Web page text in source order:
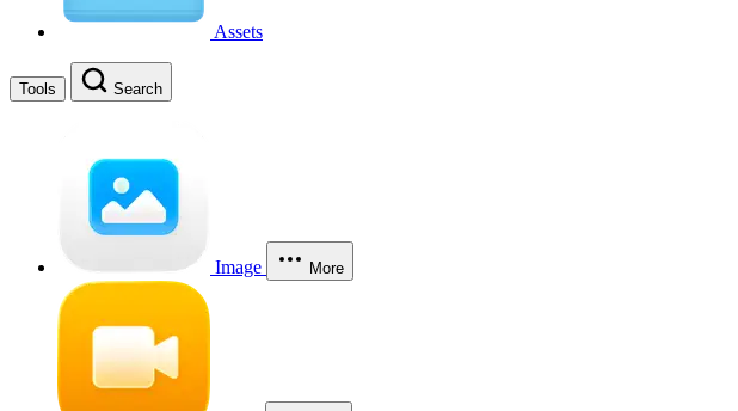
Assets
Tools Search
Image More